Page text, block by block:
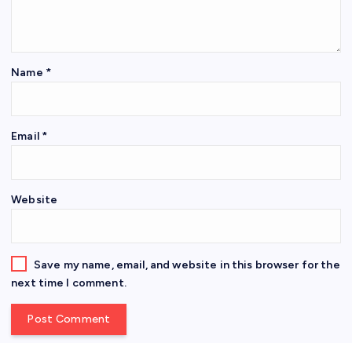
Name *
Email *
Website
Save my name, email, and website in this browser for the
next time I comment.